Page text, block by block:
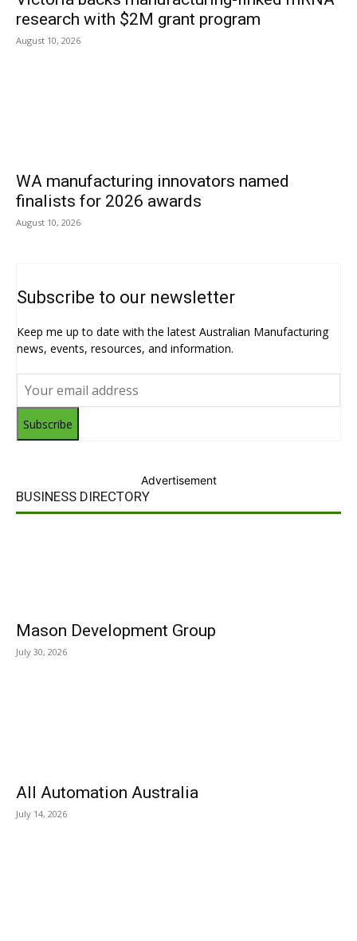
research with $2M grant program
August 10, 2026
WA manufacturing innovators named
finalists for 2026 awards
August 10, 2026
Subscribe to our newsletter
Keep me up to date with the latest Australian Manufacturing
news, events, resources, and information.
Subscribe
Advertisement
BUSINESS DIRECTORY
Mason Development Group
July 30, 2026
All Automation Australia
July 14, 2026